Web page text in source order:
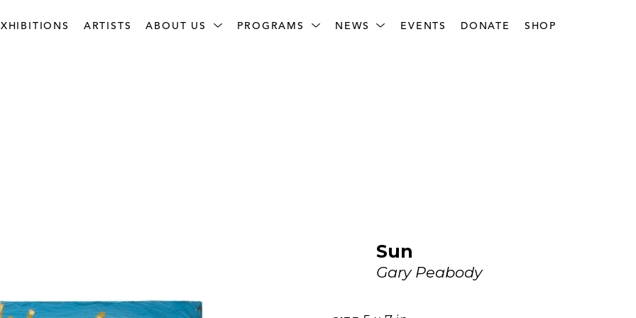
ARTISTS ABOUT US PROGRAMS NEWS EVENTS DONATE SHOP
Sun
Gary Peabody